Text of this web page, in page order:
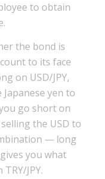
to obtain
the bond is
to its face
on USD/JPY,
yen to
go short on
the USD to
— long
you what
JPY.